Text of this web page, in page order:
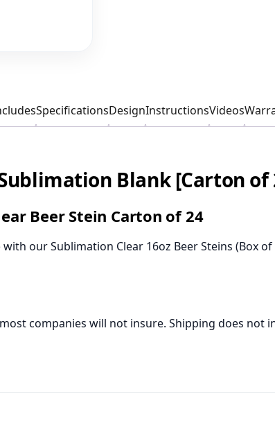
SpecificationsDesignInstructionsVideos
Blank [Carton
Beer Stein Carton of 24
our Sublimation Clear 16oz Beer Steins (Box
companies will not insure. Shipping does not